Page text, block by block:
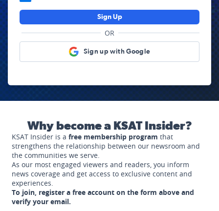
Sign Up
OR
Sign up with Google
Why become a KSAT Insider?
KSAT Insider is a free membership program that
strengthens the relationship between our newsroom and
the communities we serve.
As our most engaged viewers and readers, you inform
news coverage and get access to exclusive content and
experiences.
To join, register a free account on the form above and
verify your email.